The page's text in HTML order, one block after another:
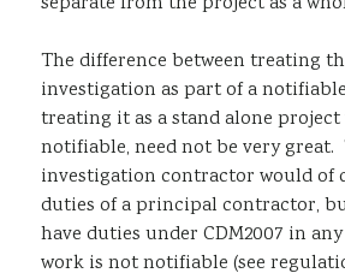
The difference between treating
investigation as part of a
treating it as a stand alone
notifiable, need not be very
investigation contractor would of
duties of a principal contractor,
have duties under CDM2007 in
work is not notifiable (see